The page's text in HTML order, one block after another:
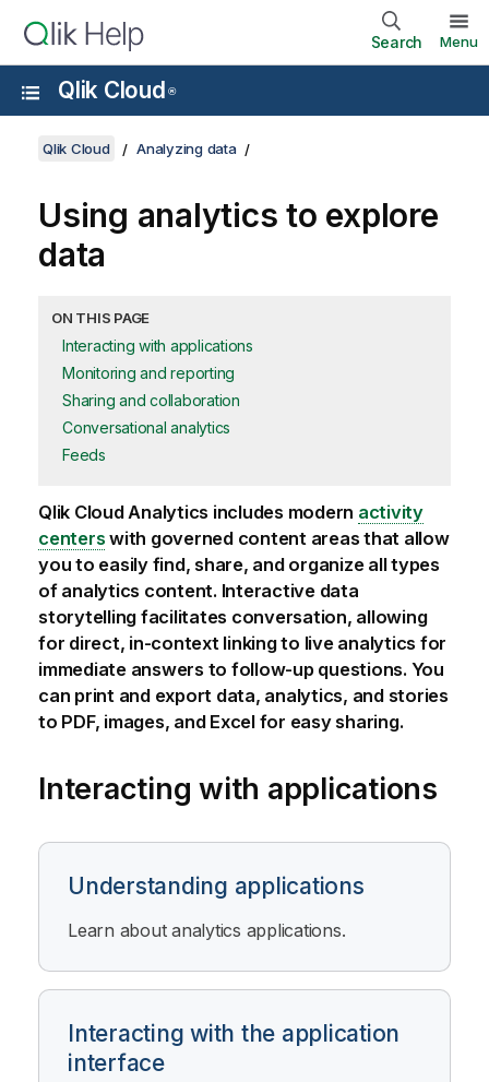
Search Menu
Qlik Cloud ®
Qlik Cloud Analyzing data
Using analytics to explore
data
ON THIS PAGE
Interacting with applications
Monitoring and reporting
Sharing and collaboration
Conversational analytics
Feeds
Qlik Cloud Analytics includes modern activity
centers with governed content areas that allow
you to easily find, share, and organize all types
of analytics content. Interactive data
storytelling facilitates conversation, allowing
for direct, in-context linking to live analytics for
immediate answers to follow-up questions. You
can print and export data, analytics, and stories
to PDF, images, and Excel for easy sharing.
Interacting with applications
Understanding applications
Learn about analytics applications.
Interacting with the application
interface